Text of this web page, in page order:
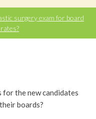
surgery exam for board
the new candidates
boards?